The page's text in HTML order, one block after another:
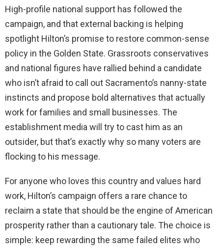
High-profile national support has followed the
campaign, and that external backing is helping
spotlight Hilton’s promise to restore common-sense
policy in the Golden State. Grassroots conservatives
and national figures have rallied behind a candidate
who isn’t afraid to call out Sacramento’s nanny-state
instincts and propose bold alternatives that actually
work for families and small businesses. The
establishment media will try to cast him as an
outsider, but that’s exactly why so many voters are
flocking to his message.
For anyone who loves this country and values hard
work, Hilton’s campaign offers a rare chance to
reclaim a state that should be the engine of American
prosperity rather than a cautionary tale. The choice is
simple: keep rewarding the same failed elites who